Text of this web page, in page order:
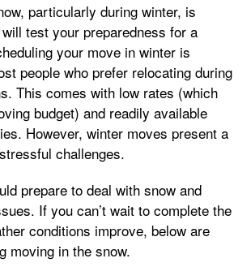
particularly during winter, is
test your preparedness for a
your move in winter is
people who prefer relocating during
This comes with low rates (which
budget) and readily available
However, winter moves present a
challenges.
prepare to deal with snow and
If you can’t wait to complete the
conditions improve, below are
moving in the snow.